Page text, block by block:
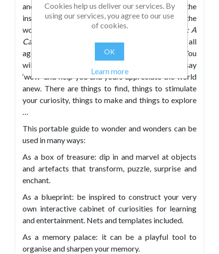
and wonderful learning. A celebration of the
inspiring, the informative, the weird and the
wonderful,
The Little Book of Awe and Wonder: A
Cabinet of Curiositiesis a delightful book for all
ages and a treat for the head, hand and heart. You
will find here a wealth of exhibits to make you say
‘wow’ and help you and yours appreciate the world
anew. There are things to find, things to stimulate
your curiosity, things to make and things to explore
…
This portable guide to wonder and wonders can be
used in many ways:
As a box of treasure: dip in and marvel at objects
and artefacts that transform, puzzle, surprise and
enchant.
As a blueprint: be inspired to construct your very
own interactive cabinet of curiosities for learning
and entertainment. Nets and templates included.
As a memory palace: it can be a playful tool to
organise and sharpen your memory.
Cookies help us deliver our services. By
using our services, you agree to our use
of cookies.
OK
Learn more